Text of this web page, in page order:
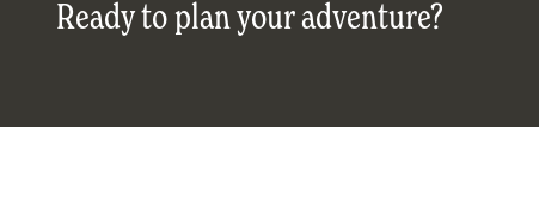
Ready to plan your adventure?